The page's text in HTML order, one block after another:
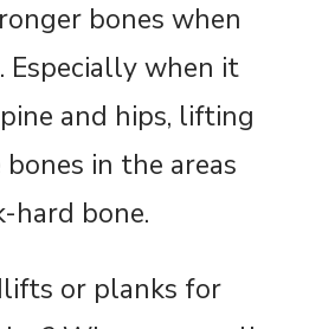
bones when
Especially when it
and hips, lifting
in the areas
hard bone.
or planks for